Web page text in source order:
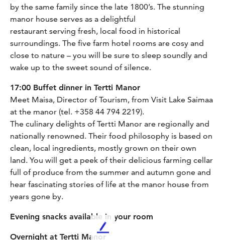
by the same family since the late 1800’s. The stunning
manor house serves as a delightful
restaurant serving fresh, local food in historical
surroundings. The five farm hotel rooms are cosy and
close to nature – you will be sure to sleep soundly and
wake up to the sweet sound of silence.
17:00 Buffet dinner in Tertti Manor
Meet Maisa, Director of Tourism, from Visit Lake Saimaa
at the manor (tel. +358 44 794 2219).
The culinary delights of Tertti Manor are regionally and
nationally renowned. Their food philosophy is based on
clean, local ingredients, mostly grown on their own
land. You will get a peek of their delicious farming cellar
full of produce from the summer and autumn gone and
hear fascinating stories of life at the manor house from
years gone by.
Evening snacks available in your room
Overnight at Tertti Manor
L